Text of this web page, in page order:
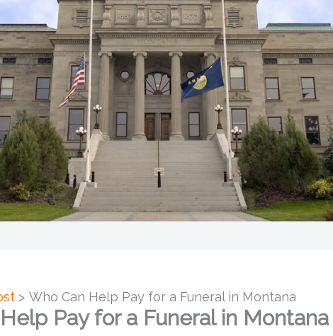
Who Can Help Pay for a Funeral in Montana
Pay for a Funeral in Montana